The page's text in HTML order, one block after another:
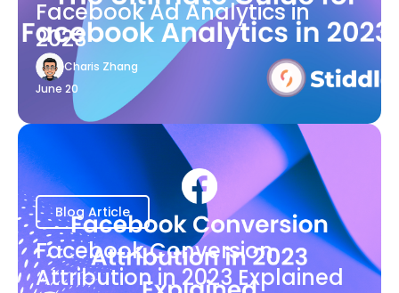
Facebook Ad Analytics in
2023
Charis Zhang
June 20
Blog Article
Facebook Conversion
Attribution in 2023 Explained